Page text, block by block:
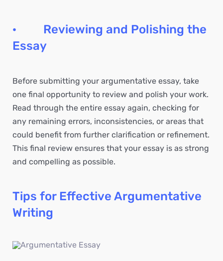
· Reviewing and Polishing the
Essay
Before submitting your argumentative essay, take
one final opportunity to review and polish your work.
Read through the entire essay again, checking for
any remaining errors, inconsistencies, or areas that
could benefit from further clarification or refinement.
This final review ensures that your essay is as strong
and compelling as possible.
Tips for Effective Argumentative
Writing